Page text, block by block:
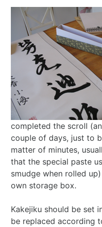
completed the scroll
couple of days, just to
matter of minutes,
that the special paste
smudge when rolled
own storage box.
Kakejiku should be set
be replaced according